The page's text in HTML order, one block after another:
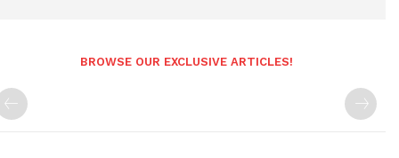
BROWSE OUR EXCLUSIVE ARTICLES!